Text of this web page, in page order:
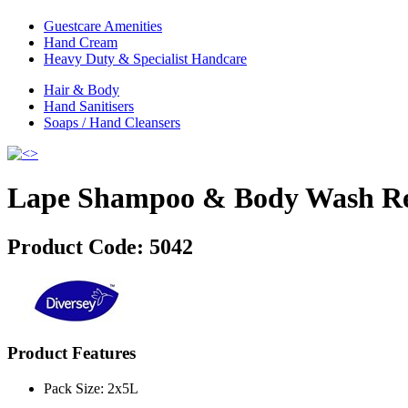
Guestcare Amenities
Hand Cream
Heavy Duty & Specialist Handcare
Hair & Body
Hand Sanitisers
Soaps / Hand Cleansers
Lape Shampoo & Body Wash
Product Code: 5042
Product Features
Pack Size: 2x5L